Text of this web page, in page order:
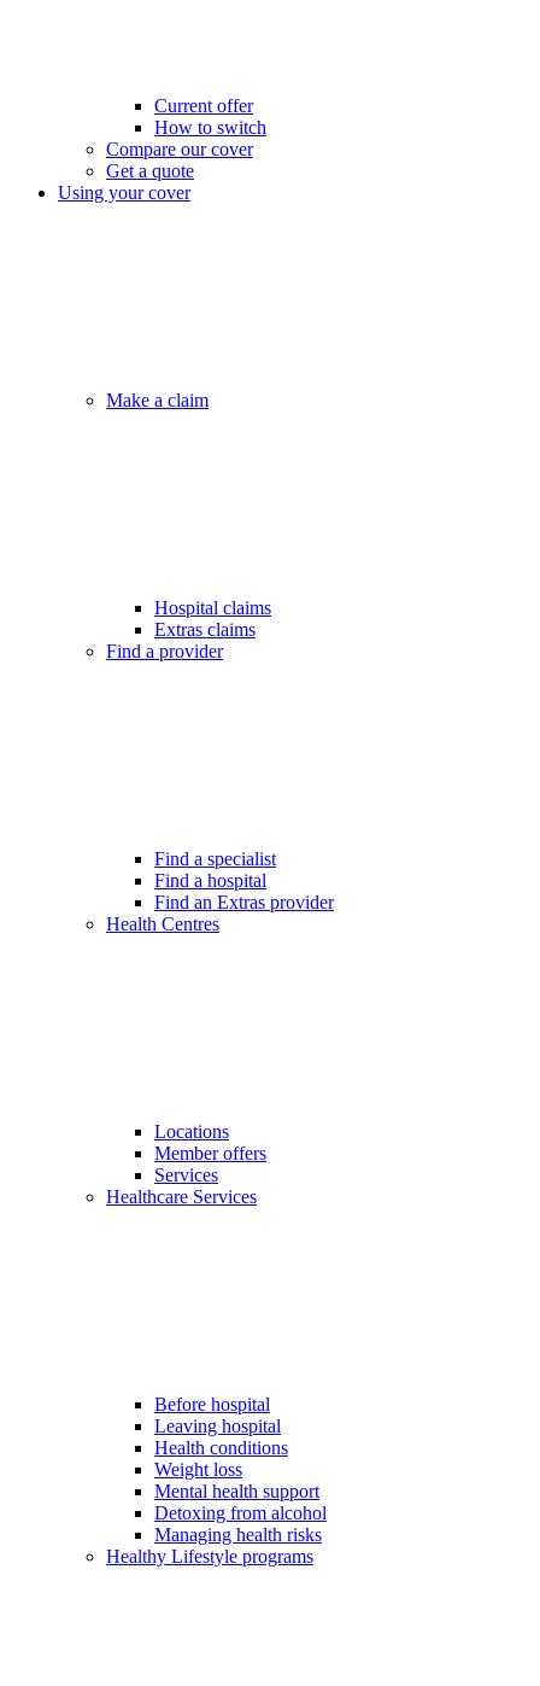
Current offer
How to switch
Compare our cover
Get a quote
Using your cover
Make a claim
Hospital claims
Extras claims
Find a provider
Find a specialist
Find a hospital
Find an Extras provider
Health Centres
Locations
Member offers
Services
Healthcare Services
Before hospital
Leaving hospital
Health conditions
Weight loss
Mental health support
Detoxing from alcohol
Managing health risks
Healthy Lifestyle programs